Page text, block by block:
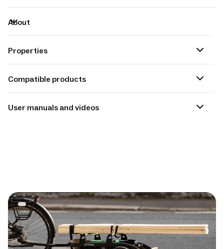
About
Properties
Compatible products
User manuals and videos